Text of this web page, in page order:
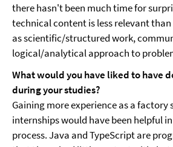
there hasn't been much time for
technical content is less relevant than
as scientific/structured work,
logical/analytical approach to
What would you have liked to have
during your studies?
Gaining more experience as a
internships would have been helpful
process. Java and TypeScript are